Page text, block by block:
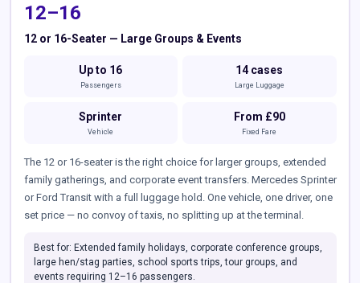
12–16
12 or 16-Seater — Large Groups & Events
Up to 16
Passengers
14 cases
Large Luggage
Sprinter
Vehicle
From £90
Fixed Fare
The 12 or 16-seater is the right choice for larger groups, extended
family gatherings, and corporate event transfers. Mercedes Sprinter
or Ford Transit with a full luggage hold. One vehicle, one driver, one
set price — no convoy of taxis, no splitting up at the terminal.
Best for: Extended family holidays, corporate conference groups,
large hen/stag parties, school sports trips, tour groups, and
events requiring 12–16 passengers.